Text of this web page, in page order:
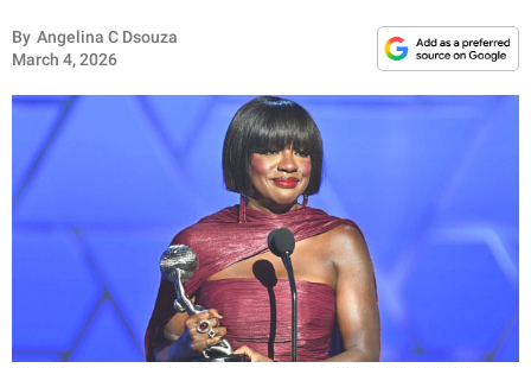
INSPIRING
ANIMALS
RELATIONSHIPS
PARENTING
WORK
SCIENCE AND
By Angelina C Dsouza
March 4, 2026